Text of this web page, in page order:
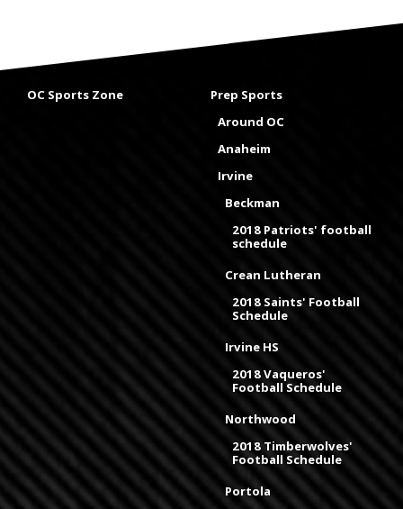
OC Sports Zone
Prep Sports
Around OC
Anaheim
Irvine
Beckman
2018 Patriots' football
schedule
Crean Lutheran
2018 Saints' Football
Schedule
Irvine HS
2018 Vaqueros'
Football Schedule
Northwood
2018 Timberwolves'
Football Schedule
Portola